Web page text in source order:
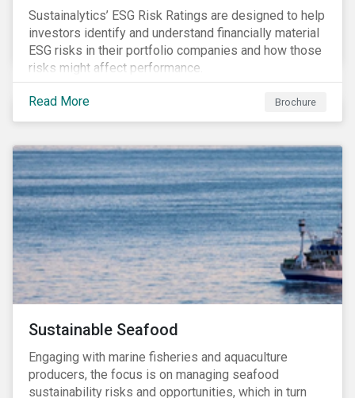
Sustainalytics’ ESG Risk Ratings are designed to help
investors identify and understand financially material
ESG risks in their portfolio companies and how those
risks might affect performance.
Read More Brochure
Sustainable Seafood
Engaging with marine fisheries and aquaculture
producers, the focus is on managing seafood
sustainability risks and opportunities, which in turn